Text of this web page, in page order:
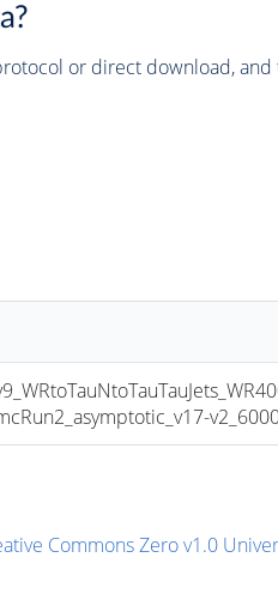
or direct download,
Commons Zero v1.0